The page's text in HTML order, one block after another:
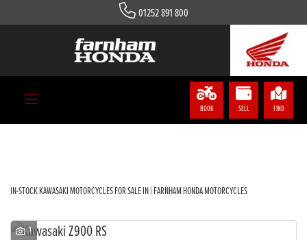
01252 891 800
BOOK SELL FIND
KAWASAKI
Model
IN-STOCK KAWASAKI MOTORCYCLES FOR SALE IN | FARNHAM HONDA MOTORCYCLES
1